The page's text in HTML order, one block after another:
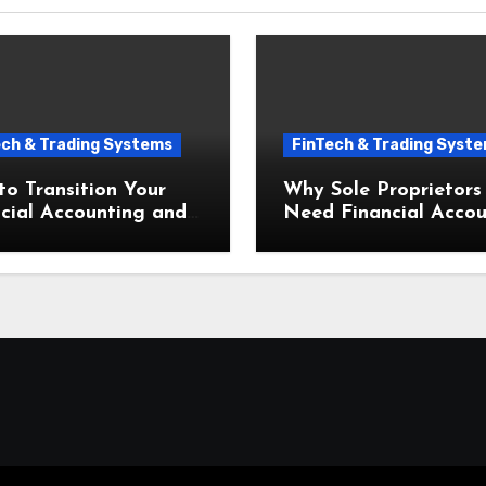
& Trading Systems
Transition Your
Accounting and
to the Cloud
FinTech & Trading
Why Sole Proprietors
Need Financial
Businesses From Day